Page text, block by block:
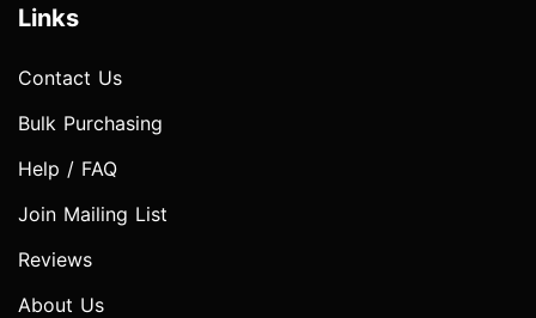
Links
Contact Us
Bulk Purchasing
Help / FAQ
Join Mailing List
Reviews
About Us